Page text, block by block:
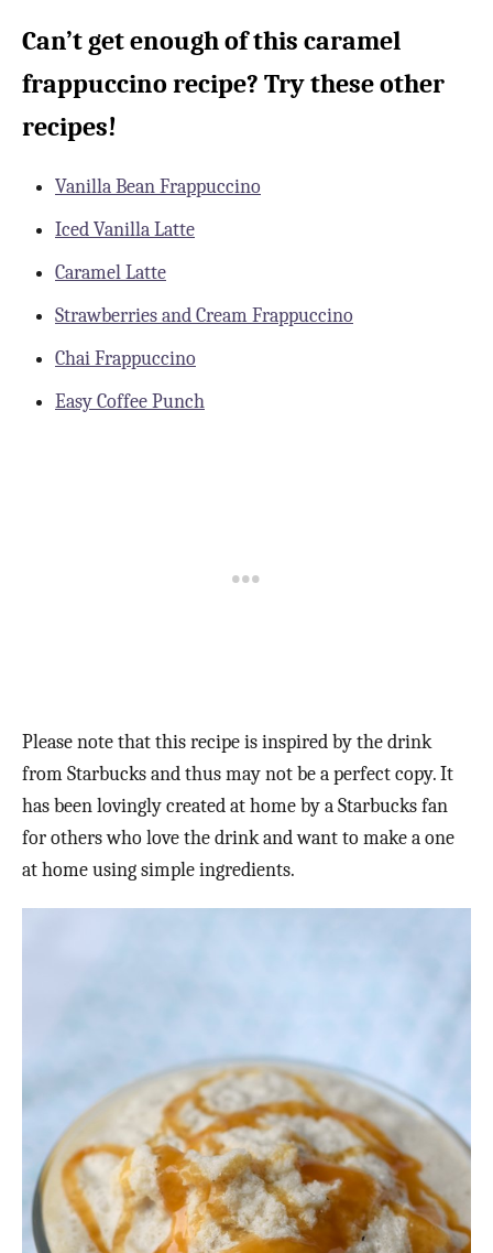
Can’t get enough of this caramel
frappuccino recipe? Try these other
recipes!
Vanilla Bean Frappuccino
Iced Vanilla Latte
Caramel Latte
Strawberries and Cream Frappuccino
Chai Frappuccino
Easy Coffee Punch
Please note that this recipe is inspired by the drink
from Starbucks and thus may not be a perfect copy. It
has been lovingly created at home by a Starbucks fan
for others who love the drink and want to make a one
at home using simple ingredients.